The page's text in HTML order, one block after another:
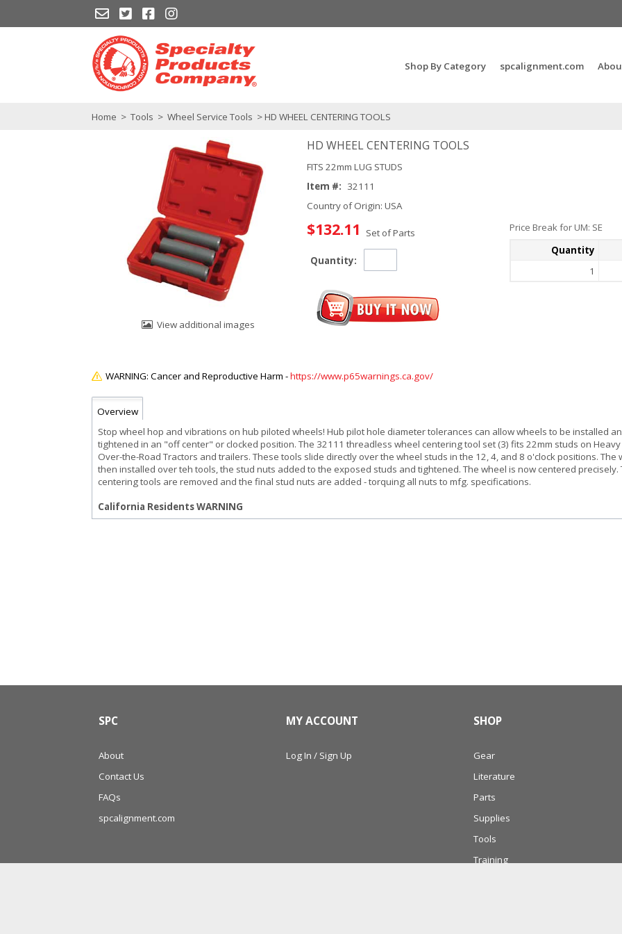
Shop By Category spcalignment.com
Home > Tools > Wheel Service Tools > HD WHEEL CENTERING TOOLS
View additional images
HD WHEEL CENTERING TOOLS
FITS 22mm LUG STUDS
Item #: 32111
Country of Origin: USA
$132.11 Set of Parts
Quantity:
Price Break for UM: SE
Quantity
1
https://www.p65warnings.ca.gov/
Overview
Stop wheel hop and vibrations on hub piloted wheels! Hub pilot hole diameter tolerances can allow wheels to be installed
tightened in an "off center" or clocked position. The 32111 threadless wheel centering tool set (3) fits 22mm studs on
Over-the-Road Tractors and trailers. These tools slide directly over the wheel studs in the 12, 4, and 8 o'clock positions. The
then installed over teh tools, the stud nuts added to the exposed studs and tightened. The wheel is now centered precisely.
centering tools are removed and the final stud nuts are added - torquing all nuts to mfg. specifications.
California Residents WARNING
SPC
About
Contact Us
FAQs
spcalignment.com
MY ACCOUNT
Log In / Sign Up
SHOP
Gear
Literature
Parts
Supplies
Tools
Training